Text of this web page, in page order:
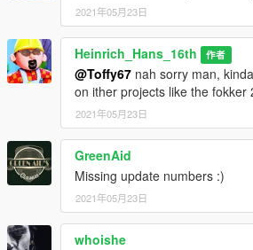
2021年05月23日
Heinrich_Hans_16th 作者
@Toffy67 nah sorry man,
on ither projects like the fokker
2021年05月23日
GreenAid
Missing update numbers :)
2021年05月23日
whoishe